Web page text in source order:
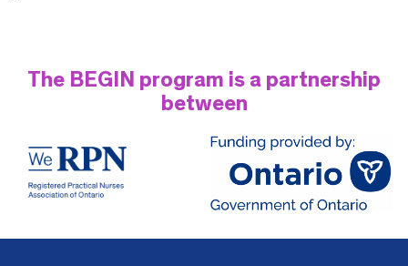
The BEGIN program is a partnership
between